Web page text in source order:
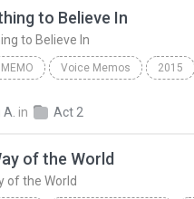
to Believe In
to Believe In
Voice Memos 2015
in Act 2
of the World
of the World